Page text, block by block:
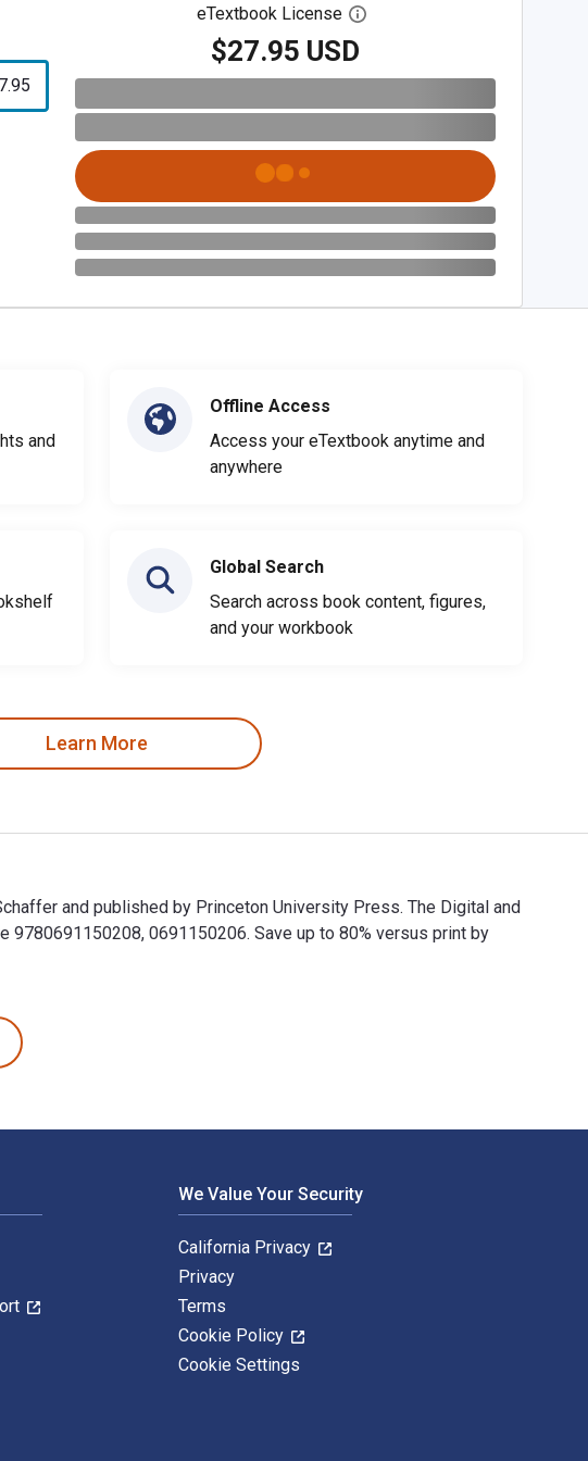
eTextbook License Open digital license dialog
$27.95 USD
and
Offline Access
Access your eTextbook anytime and
anywhere
Global Search
Search across book content, figures,
and your workbook
Learn More
and published by Princeton University Press. The Digital and
9780691150208, 0691150206. Save up to 80% versus print by
We Value Your Security
California Privacy
Privacy
Terms
Cookie Policy
Cookie Settings